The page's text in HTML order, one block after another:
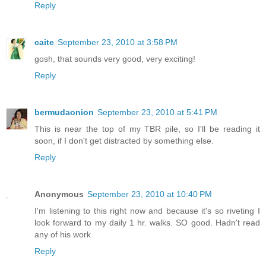
Reply
caite September 23, 2010 at 3:58 PM
gosh, that sounds very good, very exciting!
Reply
bermudaonion September 23, 2010 at 5:41 PM
This is near the top of my TBR pile, so I'll be reading it
soon, if I don't get distracted by something else.
Reply
Anonymous September 23, 2010 at 10:40 PM
I'm listening to this right now and because it's so riveting I
look forward to my daily 1 hr. walks. SO good. Hadn't read
any of his work
Reply